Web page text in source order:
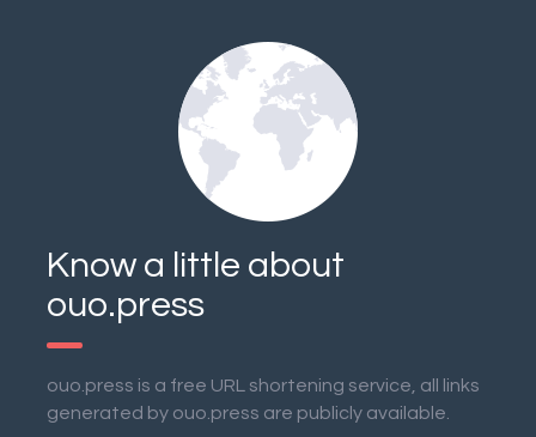
Know a little about
ouo.press
ouo.press is a free URL shortening service, all links
generated by ouo.press are publicly available.